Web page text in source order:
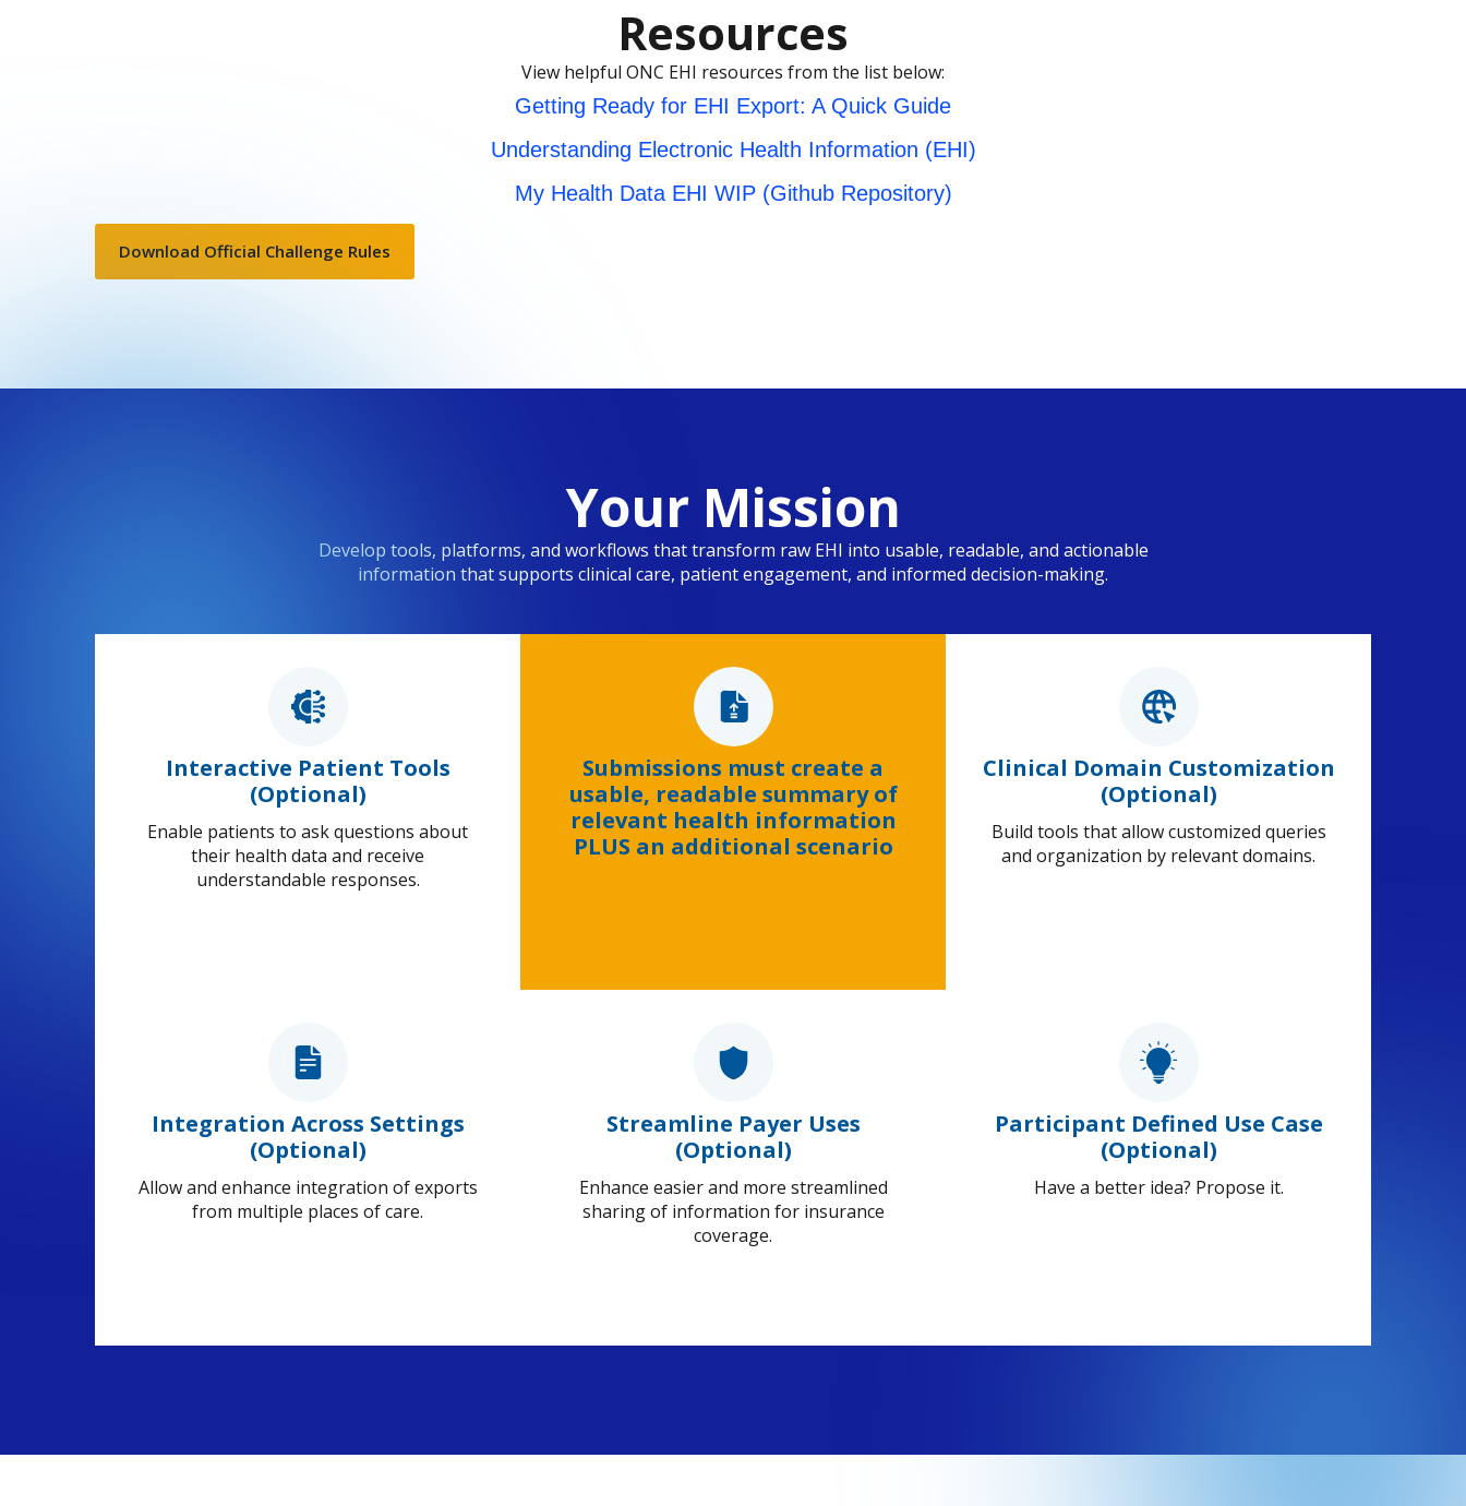
Resources
View helpful ONC EHI resources from the list below:
Getting Ready for EHI Export: A Quick Guide
Understanding Electronic Health Information (EHI)
My Health Data EHI WIP (Github Repository)
Download Official Challenge Rules
Your Mission
Develop tools, platforms, and workflows that transform raw EHI into usable, readable, and actionable
information that supports clinical care, patient engagement, and informed decision-making.
Interactive Patient Tools
(Optional)
Enable patients to ask questions about
their health data and receive
understandable responses.
Submissions must create a
usable, readable summary of
relevant health information
PLUS an additional scenario
Clinical Domain Customization
(Optional)
Build tools that allow customized queries
and organization by relevant domains.
Integration Across Settings
(Optional)
Allow and enhance integration of exports
from multiple places of care.
Streamline Payer Uses
(Optional)
Enhance easier and more streamlined
sharing of information for insurance
coverage.
Participant Defined Use Case
(Optional)
Have a better idea? Propose it.